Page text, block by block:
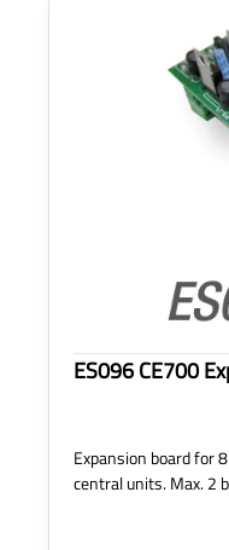
ES096 CE700
Expansion board for
central units. Max. 2